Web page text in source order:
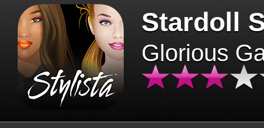
Stardoll
Glorious